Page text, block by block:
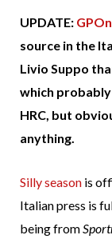
UPDATE:
source in the
Livio Suppo
which
HRC, but
anything.
Silly season is
Italian press is
being from